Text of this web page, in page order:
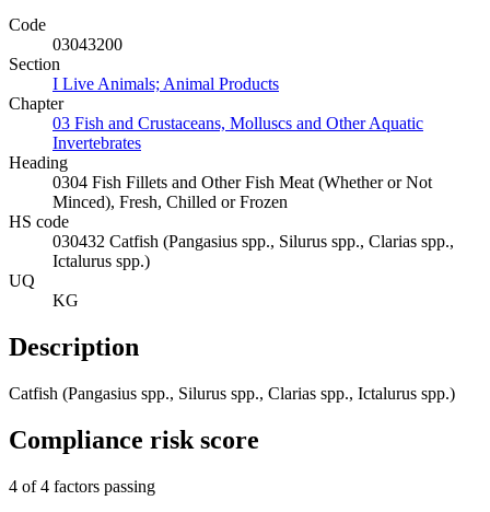
Code
03043200
Section
I Live Animals; Animal Products
Chapter
03 Fish and Crustaceans, Molluscs and Other Aquatic
Invertebrates
Heading
0304 Fish Fillets and Other Fish Meat (Whether or Not
Minced), Fresh, Chilled or Frozen
HS code
030432 Catfish (Pangasius spp., Silurus spp., Clarias spp.,
Ictalurus spp.)
UQ
KG
Description
Catfish (Pangasius spp., Silurus spp., Clarias spp., Ictalurus spp.)
Compliance risk score
4 of 4 factors passing